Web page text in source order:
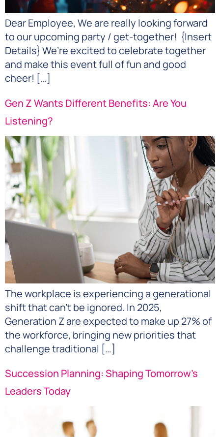
Dear Employee, We are really looking forward
to our upcoming party / get-together! {Insert
Details} We’re excited to celebrate together
and make this event full of fun and good
cheer! […]
Gen Z Wants Different Benefits: Are You
Listening?
The workplace is experiencing a generational
shift that can’t be ignored. In 2025,
Generation Z are expected to make up 27% of
the workforce, bringing new priorities that
challenge traditional […]
Succession Planning: Shaping Tomorrow’s
Leaders Today